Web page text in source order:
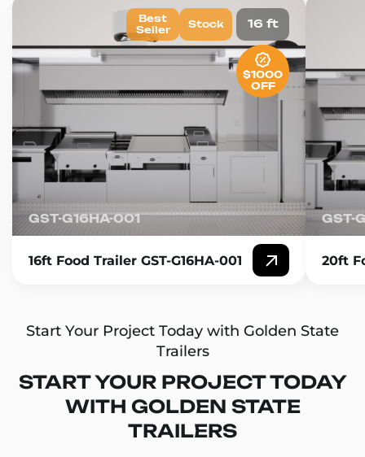
GST-G16HA-001
16ft Food Trailer GST-G16HA-001
16 ft
Best
Seller
Stock
$1000
OFF
GST-
20ft
Start Your Project Today with Golden State
Trailers
START YOUR PROJECT TODAY
WITH GOLDEN STATE
TRAILERS